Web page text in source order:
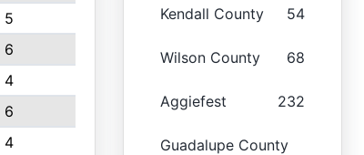
5
6
4
6
4
Kendall County 54
Wilson County 68
Aggiefest 232
Guadalupe County